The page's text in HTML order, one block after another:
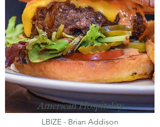
American Hospitality
LBIZE - Brian Addison